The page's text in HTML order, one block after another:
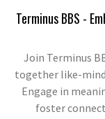
Terminus BBS -
Join Terminus
together like-
Engage in
foster